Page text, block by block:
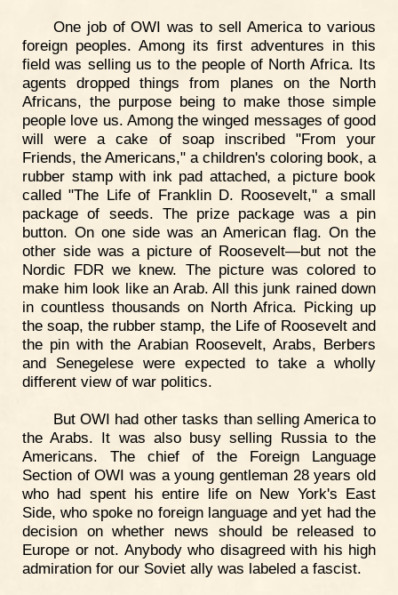
One job of OWI was to sell America to various
foreign peoples. Among its first adventures in this
field was selling us to the people of North Africa. Its
agents dropped things from planes on the North
Africans, the purpose being to make those simple
people love us. Among the winged messages of good
will were a cake of soap inscribed "From your
Friends, the Americans," a children's coloring book, a
rubber stamp with ink pad attached, a picture book
called "The Life of Franklin D. Roosevelt," a small
package of seeds. The prize package was a pin
button. On one side was an American flag. On the
other side was a picture of Roosevelt—but not the
Nordic FDR we knew. The picture was colored to
make him look like an Arab. All this junk rained down
in countless thousands on North Africa. Picking up
the soap, the rubber stamp, the Life of Roosevelt and
the pin with the Arabian Roosevelt, Arabs, Berbers
and Senegelese were expected to take a wholly
different view of war politics.
But OWI had other tasks than selling America to
the Arabs. It was also busy selling Russia to the
Americans. The chief of the Foreign Language
Section of OWI was a young gentleman 28 years old
who had spent his entire life on New York's East
Side, who spoke no foreign language and yet had the
decision on whether news should be released to
Europe or not. Anybody who disagreed with his high
admiration for our Soviet ally was labeled a fascist.